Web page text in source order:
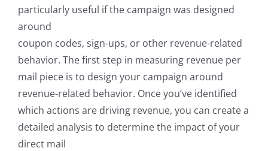
particularly useful if the campaign was designed
around
coupon codes, sign-ups, or other revenue-related
behavior. The first step in measuring revenue per
mail piece is to design your campaign around
revenue-related behavior. Once you’ve identified
which actions are driving revenue, you can create a
detailed analysis to determine the impact of your
direct mail